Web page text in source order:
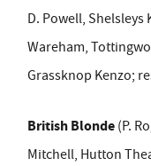
D. Powell, Shelsleys
Wareham,
Grassknop Kenzo;
British Blonde (P.
Mitchell, Hutton